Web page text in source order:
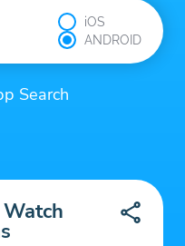
iOS
ANDROID
Search